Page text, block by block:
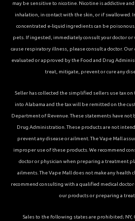
may be sensitive to nicotine. Nicotine is addictive
inhalation, in contact with the skin, or if swallowed.
concentrated e-liquid ingredients can be
pets. If ingested, immediately consult your doctor
cause respiratory illness, please consult a doctor.
evaluated or approved by the Food and Drug
treat, mitigate, prevent or cure any
Seller has collected the simplified sellers use tax
into Alabama and the tax will be remitted on the
Department of Revenue. These statements have not
Drug Administration. These products are not
prevent any disease or ailment. The Vape Mall
improper use of these products. We recommend
doctor or physician when preparing a treatment
ailments. The Vape Mall does not make any health
recommend consulting with a qualified medical
our products or preparing a
Sales to the following states are prohibited; NY,